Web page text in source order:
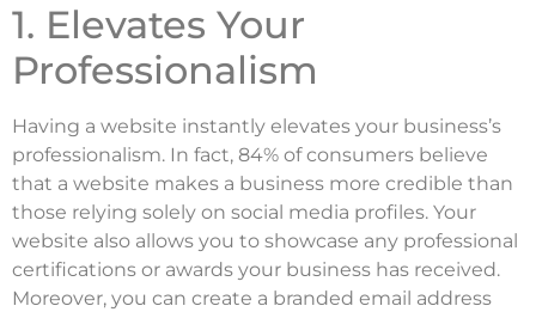
1. Elevates Your
Professionalism
Having a website instantly elevates your business’s
professionalism. In fact, 84% of consumers believe
that a website makes a business more credible than
those relying solely on social media profiles. Your
website also allows you to showcase any professional
certifications or awards your business has received.
Moreover, you can create a branded email address